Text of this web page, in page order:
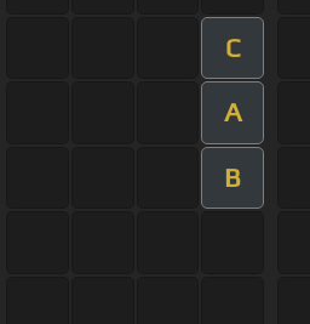
C
A
B